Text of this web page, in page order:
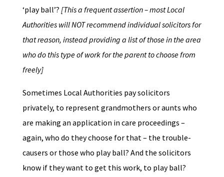
‘play ball’? [This a frequent assertion – most Local
Authorities will NOT recommend individual solicitors for
that reason, instead providing a list of those in the area
who do this type of work for the parent to choose from
freely]
Sometimes Local Authorities pay solicitors
privately, to represent grandmothers or aunts who
are making an application in care proceedings –
again, who do they choose for that – the trouble-
causers or those who play ball? And the solicitors
know if they want to get this work, to play ball?